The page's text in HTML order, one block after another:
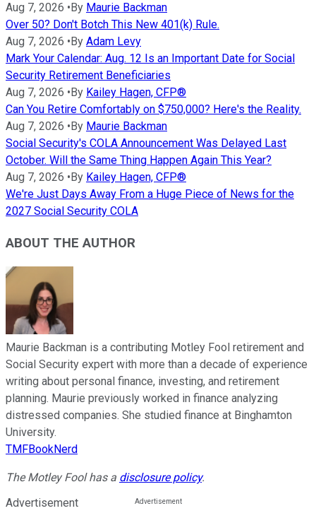
Aug 7, 2026 • By Maurie Backman
Over 50? Don't Botch This New 401(k) Rule.
Aug 7, 2026 • By Adam Levy
Mark Your Calendar: Aug. 12 Is an Important Date for Social
Security Retirement Beneficiaries
Aug 7, 2026 • By Kailey Hagen, CFP®
Can You Retire Comfortably on $750,000? Here's the Reality.
Aug 7, 2026 • By Maurie Backman
Social Security's COLA Announcement Was Delayed Last
October. Will the Same Thing Happen Again This Year?
Aug 7, 2026 • By Kailey Hagen, CFP®
We're Just Days Away From a Huge Piece of News for the
2027 Social Security COLA
ABOUT THE AUTHOR
Maurie Backman is a contributing Motley Fool retirement and
Social Security expert with more than a decade of experience
writing about personal finance, investing, and retirement
planning. Maurie previously worked in finance analyzing
distressed companies. She studied finance at Binghamton
University.
TMFBookNerd
The Motley Fool has a disclosure policy.
Advertisement